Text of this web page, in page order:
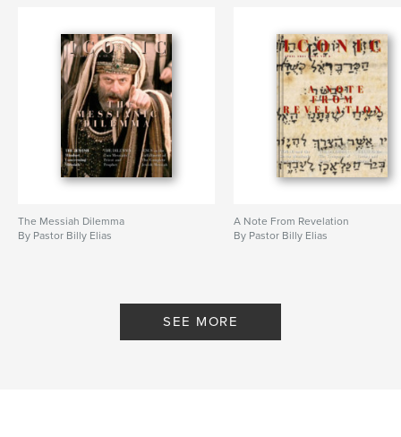
The Messiah Dilemma
By Pastor Billy Elias
A Note From Revelation
By Pastor Billy Elias
SEE MORE